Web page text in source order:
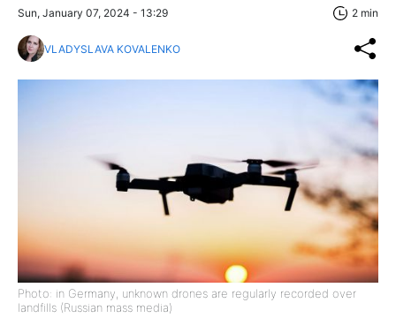
Sun, January 07, 2024 - 13:29 2 min
VLADYSLAVA KOVALENKO
Photo: in Germany, unknown drones are regularly recorded over
landfills (Russian mass media)